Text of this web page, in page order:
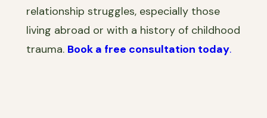
relationship struggles, especially those
living abroad or with a history of childhood
trauma. Book a free consultation today.